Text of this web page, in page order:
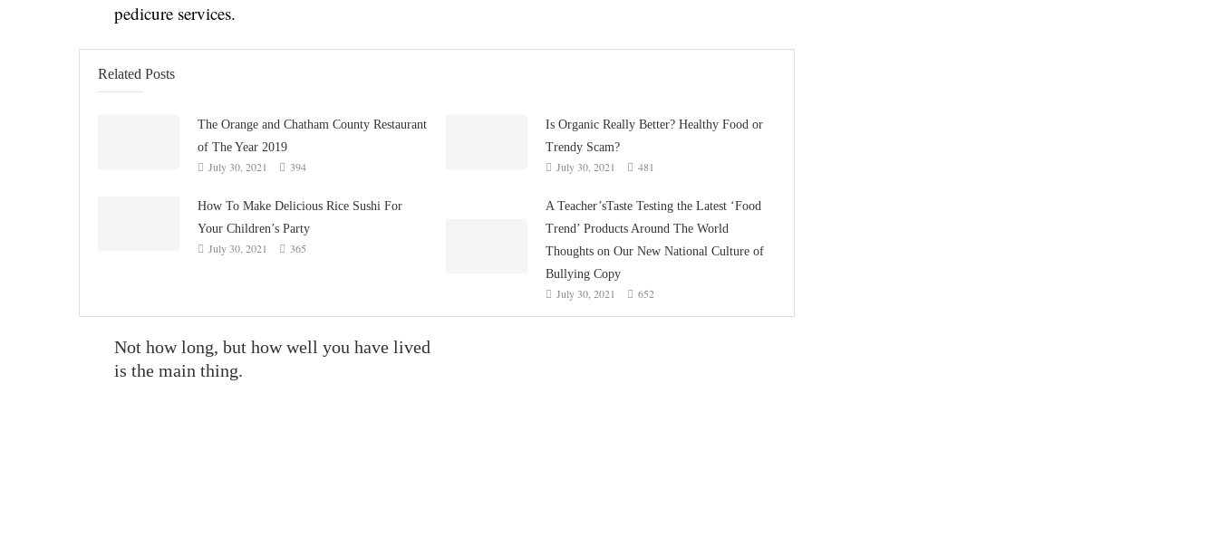
pedicure services.
Related Posts
The Orange and Chatham County Restaurant
of The Year 2019
July 30, 2021 394
Is Organic Really Better? Healthy Food or
Trendy Scam?
July 30, 2021 481
How To Make Delicious Rice Sushi For
Your Children’s Party
July 30, 2021 365
A Teacher’sTaste Testing the Latest ‘Food
Trend’ Products Around The World
Thoughts on Our New National Culture of
Bullying Copy
July 30, 2021 652
Not how long, but how well you have lived
is the main thing.